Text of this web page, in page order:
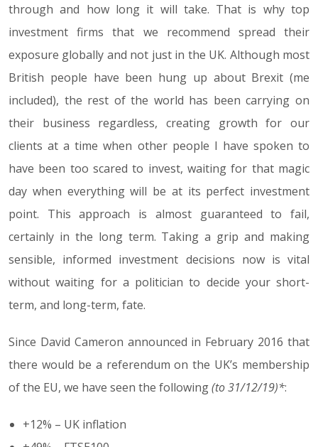
through and how long it will take. That is why top
investment firms that we recommend spread their
exposure globally and not just in the UK. Although most
British people have been hung up about Brexit (me
included), the rest of the world has been carrying on
their business regardless, creating growth for our
clients at a time when other people I have spoken to
have been too scared to invest, waiting for that magic
day when everything will be at its perfect investment
point. This approach is almost guaranteed to fail,
certainly in the long term. Taking a grip and making
sensible, informed investment decisions now is vital
without waiting for a politician to decide your short-
term, and long-term, fate.
Since David Cameron announced in February 2016 that
there would be a referendum on the UK’s membership
of the EU, we have seen the following(to 31/12/19)*:
+12% – UK inflation